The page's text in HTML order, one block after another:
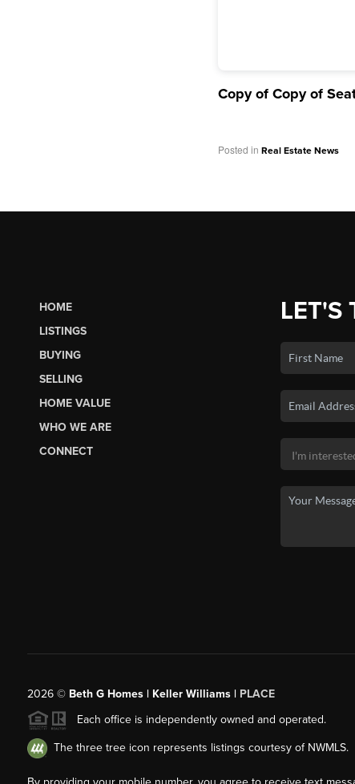
Copy of Copy of
Posted in Real Estate News
HOME
LISTINGS
BUYING
SELLING
HOME VALUE
WHO WE ARE
CONNECT
LET'S
2026© Beth G Homes | Keller Williams | PLACE
Each office is independently owned and operated.
The three tree icon represents listings courtesy of NWMLS.